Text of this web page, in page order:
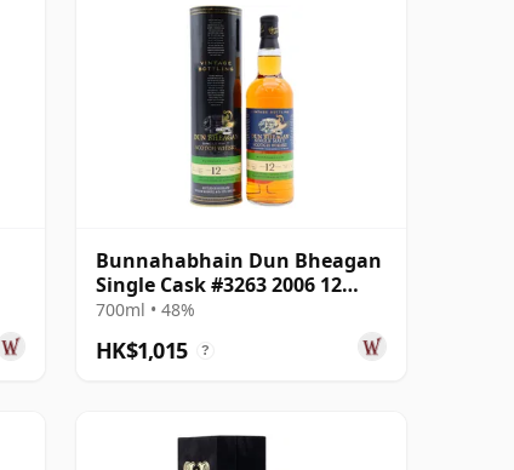
Bunnahabhain Dun Bheagan
Single Cask #3263 2006 12
Year Old
700ml • 48%
HK$1,015 ?